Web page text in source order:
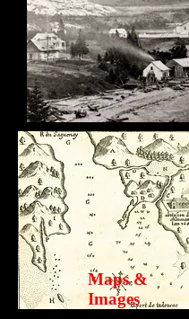
Maps &
Images